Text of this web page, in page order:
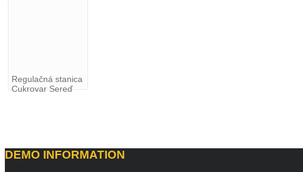
Regulačná stanica
Cukrovar Sereď
DEMO INFORMATION